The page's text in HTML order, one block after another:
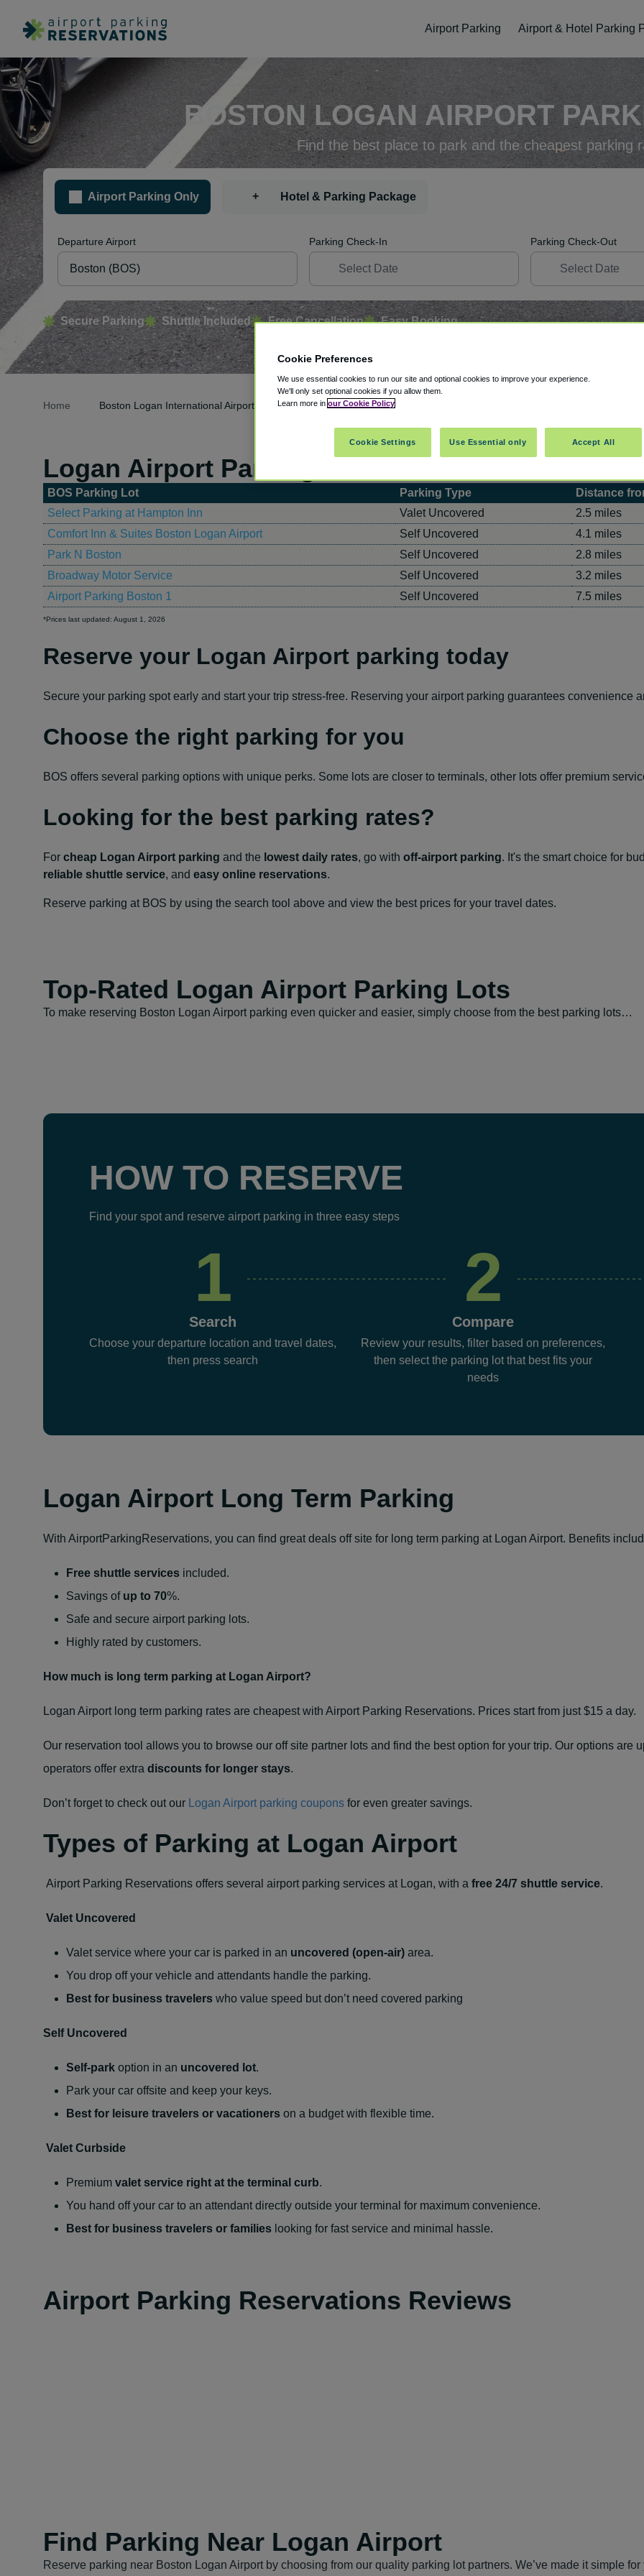
Airport Parking Airport & Hotel Parking
BOSTON LOGAN AIRPORT
Find the best place to park and the cheapest parking
Airport Parking Only + Hotel & Parking Package
Departure Airport Parking Check-In Parking Check-Out
Secure Parking Shuttle Included Free Cancellation Easy Booking
Home Boston Logan International Airport Parking
Logan Airport Parking Rates
BOS Parking Lot Parking Type
Distance
Select Parking at Hampton Inn
Valet Uncovered
2.5 miles
Comfort Inn & Suites Boston Logan Airport
Self Uncovered
4.1 miles
Park N Boston
Self Uncovered
2.8 miles
Broadway Motor Service
Self Uncovered
3.2 miles
Airport Parking Boston 1
Self Uncovered 7.5 miles
*Prices last updated: August 1, 2026
Reserve your Logan Airport parking today
Secure your parking spot early and start your trip stress-free. Reserving your airport parking guarantees convenience
Choose the right parking for you
BOS offers several parking options with unique perks. Some lots are closer to terminals, other lots offer premium
Looking for the best parking rates?
For cheap Logan Airport parking and the lowest daily rates, go with off-airport parking. It's the smart choice for
reliable shuttle service, and easy online reservations.
Reserve parking at BOS by using the search tool above and view the best prices for your travel dates.
Top-Rated Logan Airport Parking Lots
To make reserving Boston Logan Airport parking even quicker and easier, simply choose from the best parking lots…
HOW TO RESERVE
Find your spot and reserve airport parking in three easy steps
1
Search
Choose your departure location and travel dates,
then press search
2
Compare
Review your results, filter based on preferences,
then select the parking lot that best fits your
needs
Logan Airport Long Term Parking
With AirportParkingReservations, you can find great deals off site for long term parking at Logan Airport. Benefits
Free shuttle services included.
Savings of up to 70%.
Safe and secure airport parking lots.
Highly rated by customers.
How much is long term parking at Logan Airport?
Logan Airport long term parking rates are cheapest with Airport Parking Reservations. Prices start from just $15 a day.
Our reservation tool allows you to browse our off site partner lots and find the best option for your trip. Our options are
operators offer extra discounts for longer stays.
Don’t forget to check out our Logan Airport parking coupons for even greater savings.
Types of Parking at Logan Airport
Airport Parking Reservations offers several airport parking services at Logan, with a free 24/7 shuttle service.
Valet Uncovered
Valet service where your car is parked in an uncovered (open-air) area.
You drop off your vehicle and attendants handle the parking.
Best for business travelers who value speed but don’t need covered parking
Self Uncovered
Self-park option in an uncovered lot.
Park your car offsite and keep your keys.
Best for leisure travelers or vacationers on a budget with flexible time.
Valet Curbside
Premium valet service right at the terminal curb.
You hand off your car to an attendant directly outside your terminal for maximum convenience.
Best for business travelers or families looking for fast service and minimal hassle.
Airport Parking Reservations Reviews
Find Parking Near Logan Airport
Reserve parking near Boston Logan Airport by choosing from our quality parking lot partners. We’ve made it simple
Cookie Preferences
We use essential cookies to run our site and optional cookies to improve your experience.
We'll only set optional cookies if you allow them.
Learn more in our Cookie Policy
Cookie Settings Use Essential only Accept All